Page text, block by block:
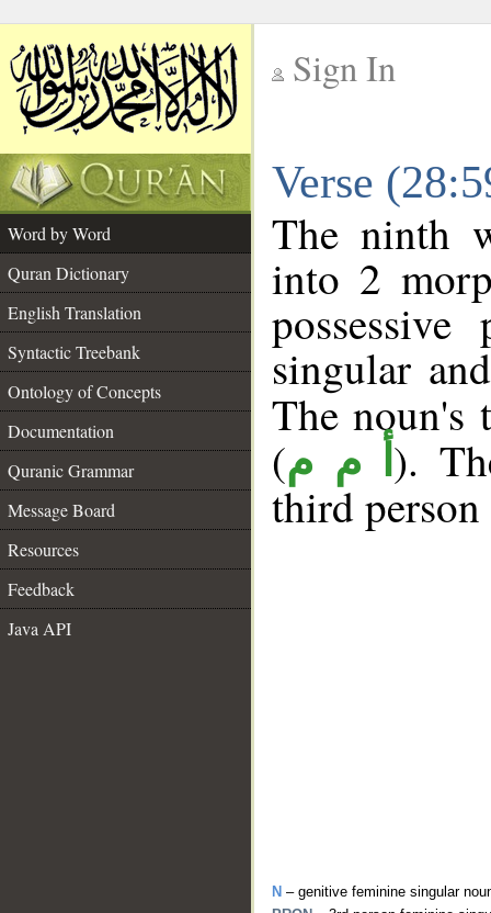
Sign In
Verse
Word by Word
Quran Dictionary
English Translation
Syntactic Treebank
Ontology of Concepts
Documentation
Quranic Grammar
Message Board
Resources
Feedback
Java API
The ninth
into 2
singular
The
(أ م م ).
third
N – genitive feminine singular